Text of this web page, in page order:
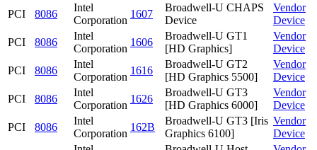
PCI
8086
Intel
Corporation
1607
Broadwell-U CHAPS
Device
Vendor
Device
PCI
8086
Intel
Corporation
1606
Broadwell-U GT1
[HD Graphics]
Vendor
Device
PCI
8086
Intel
Corporation
1616
Broadwell-U GT2
[HD Graphics 5500]
Vendor
Device
PCI
8086
Intel
Corporation
1626
Broadwell-U GT3
[HD Graphics 6000]
Vendor
Device
PCI
8086
Intel
Corporation
162B
Broadwell-U GT3 [Iris
Graphics 6100]
Vendor
Device